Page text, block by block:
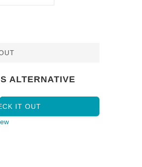
ALTERNATIVE
IT OUT